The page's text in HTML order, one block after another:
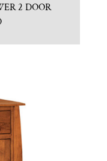
2 DOOR